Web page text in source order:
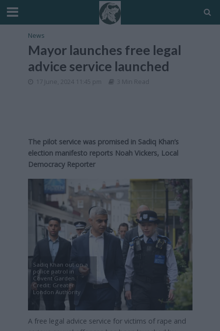
News
Mayor launches free legal
advice service launched
17 June, 2024 11:45 pm 3 Min Read
The pilot service was promised in Sadiq Khan’s
election manifesto reports Noah Vickers, Local
Democracy Reporter
Sadiq Khan out on a
police patrol in
Covent Garden.
Credit: Greater
London Authority
A free legal advice service for victims of rape and